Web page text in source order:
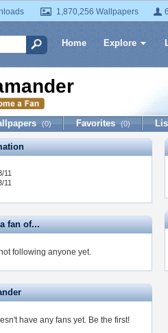
1,870,256 Wallpapers
Home Explore
(0) Favorites (0)
11
11
fan of...
following anyone yet.
have any fans yet. Be the first!